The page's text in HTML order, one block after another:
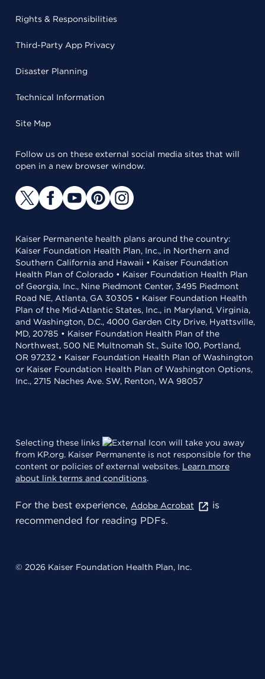
Rights & Responsibilities
Third-Party App Privacy
Disaster Planning
Technical Information
Site Map
Follow us on these external social media sites that will
open in a new browser window.
Kaiser Permanente health plans around the country:
Kaiser Foundation Health Plan, Inc., in Northern and
Southern California and Hawaii • Kaiser Foundation
Health Plan of Colorado • Kaiser Foundation Health Plan
of Georgia, Inc., Nine Piedmont Center, 3495 Piedmont
Road NE, Atlanta, GA 30305 • Kaiser Foundation Health
Plan of the Mid-Atlantic States, Inc., in Maryland, Virginia,
and Washington, D.C., 4000 Garden City Drive, Hyattsville,
MD, 20785 • Kaiser Foundation Health Plan of the
Northwest, 500 NE Multnomah St., Suite 100, Portland,
OR 97232 • Kaiser Foundation Health Plan of Washington
or Kaiser Foundation Health Plan of Washington Options,
Inc., 2715 Naches Ave. SW, Renton, WA 98057
Selecting these links
will take you away
from KP.org. Kaiser Permanente is not responsible for the
content or policies of external websites. Learn more
about link terms and conditions.
For the best experience, Adobe Acrobat
is
recommended for reading PDFs.
© 2026 Kaiser Foundation Health Plan, Inc.